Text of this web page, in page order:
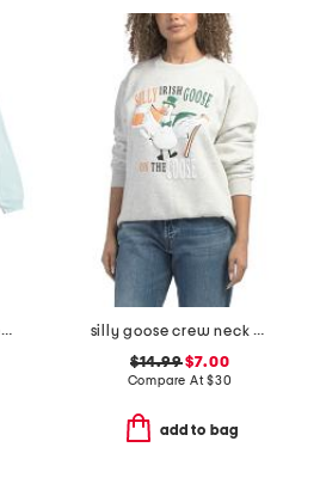
plus wild at heart sweatshirt
silly goose crew neck sweatshirt
$14.99$7.00
Compare At$30
add to bag